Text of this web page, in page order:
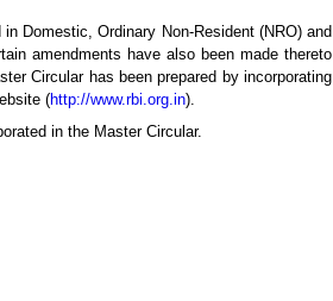
Domestic, Ordinary Non-Resident (NRO) and
amendments have also been made thereto
Circular has been prepared by incorporating
(http://www.rbi.org.in).
in the Master Circular.